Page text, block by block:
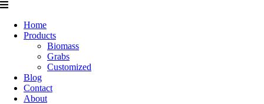
Home
Products
Biomass
Grabs
Customized
Blog
Contact
About